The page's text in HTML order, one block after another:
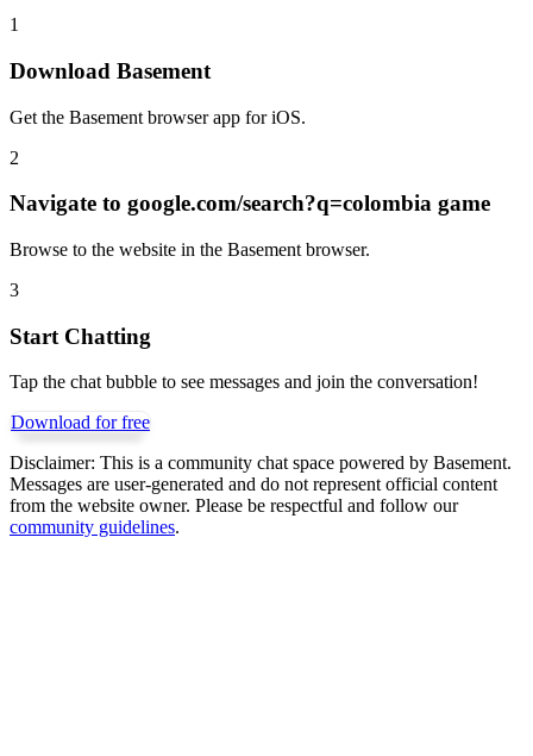
1
Download Basement
Get the Basement browser app for iOS.
2
Navigate to google.com/search?q=colombia game
Browse to the website in the Basement browser.
3
Start Chatting
Tap the chat bubble to see messages and join the conversation!
Download for free
Disclaimer: This is a community chat space powered by Basement.
Messages are user-generated and do not represent official content
from the website owner. Please be respectful and follow our
community guidelines.